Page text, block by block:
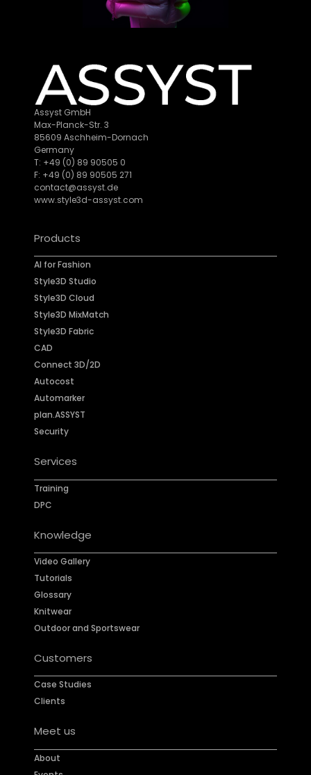
Assyst GmbH
Max-Planck-Str. 3
85609 Aschheim-Dornach
Germany
T: +49 (0) 89 90505 0
F: +49 (0) 89 90505 271
contact@assyst.de
www.style3d-assyst.com
Products
AI for Fashion
Style3D Studio
Style3D Cloud
Style3D MixMatch
Style3D Fabric
CAD
Connect 3D/2D
Autocost
Automarker
plan.ASSYST
Security
Services
Training
DPC
Knowledge
Video Gallery
Tutorials
Glossary
Knitwear
Outdoor and Sportswear
Customers
Case Studies
Clients
Meet us
About